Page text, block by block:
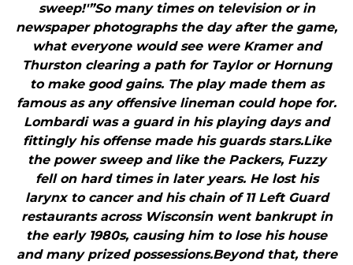
sweep!'”So many times on television or in
newspaper photographs the day after the game,
what everyone would see were Kramer and
Thurston clearing a path for Taylor or Hornung
to make good gains. The play made them as
famous as any offensive lineman could hope for.
Lombardi was a guard in his playing days and
fittingly his offense made his guards stars.Like
the power sweep and like the Packers, Fuzzy
fell on hard times in later years. He lost his
larynx to cancer and his chain of 11 Left Guard
restaurants across Wisconsin went bankrupt in
the early 1980s, causing him to lose his house
and many prized possessions.Beyond that, there